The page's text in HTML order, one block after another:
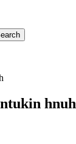
hnuh